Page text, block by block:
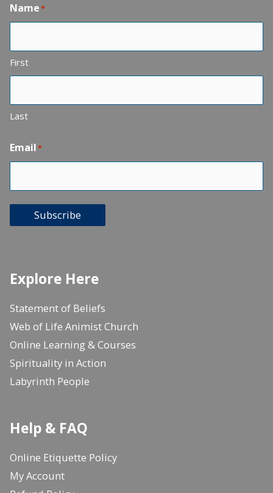
Name*
First
Last
Email*
Subscribe
Explore Here
Statement of Beliefs
Web of Life Animist Church
Online Learning & Courses
Spirituality in Action
Labyrinth People
Help & FAQ
Online Etiquette Policy
My Account